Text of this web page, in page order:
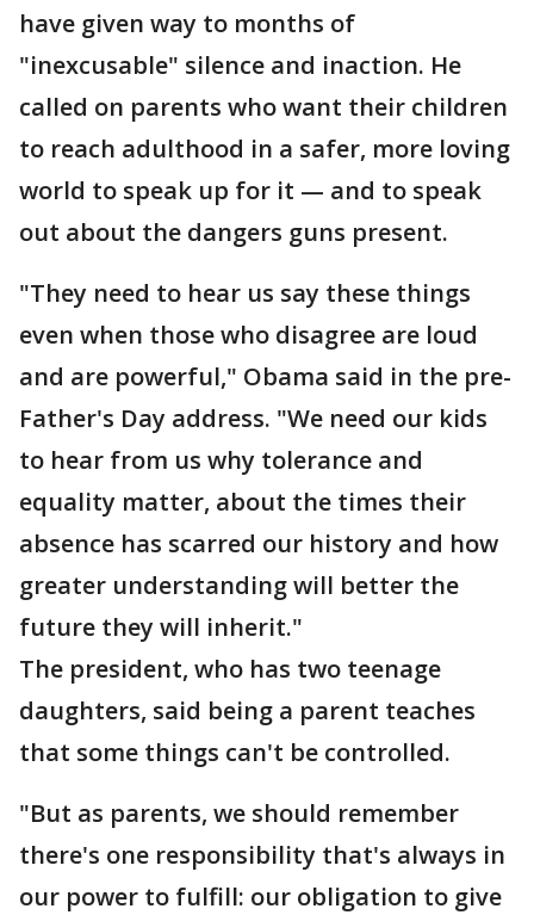
have given way to months of
"inexcusable" silence and inaction. He
called on parents who want their children
to reach adulthood in a safer, more loving
world to speak up for it — and to speak
out about the dangers guns present.
"They need to hear us say these things
even when those who disagree are loud
and are powerful," Obama said in the pre-
Father's Day address. "We need our kids
to hear from us why tolerance and
equality matter, about the times their
absence has scarred our history and how
greater understanding will better the
future they will inherit."
The president, who has two teenage
daughters, said being a parent teaches
that some things can't be controlled.
"But as parents, we should remember
there's one responsibility that's always in
our power to fulfill: our obligation to give